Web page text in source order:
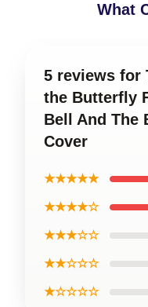
What
5 reviews for
the Butterfly
Bell And The
Cover
★★★★★
★★★★☆
★★★☆☆
★★☆☆☆
★☆☆☆☆